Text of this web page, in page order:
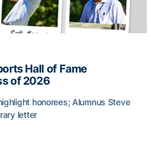
Hall of Fame
of 2026
honorees; Alumnus Steve
letter